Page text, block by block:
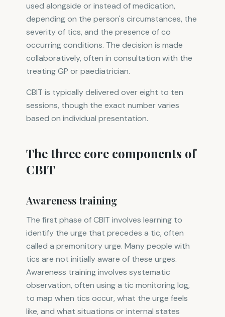
used alongside or instead of medication,
depending on the person's circumstances, the
severity of tics, and the presence of co
occurring conditions. The decision is made
collaboratively, often in consultation with the
treating GP or paediatrician.
CBIT is typically delivered over eight to ten
sessions, though the exact number varies
based on individual presentation.
The three core components of
CBIT
Awareness training
The first phase of CBIT involves learning to
identify the urge that precedes a tic, often
called a premonitory urge. Many people with
tics are not initially aware of these urges.
Awareness training involves systematic
observation, often using a tic monitoring log,
to map when tics occur, what the urge feels
like, and what situations or internal states